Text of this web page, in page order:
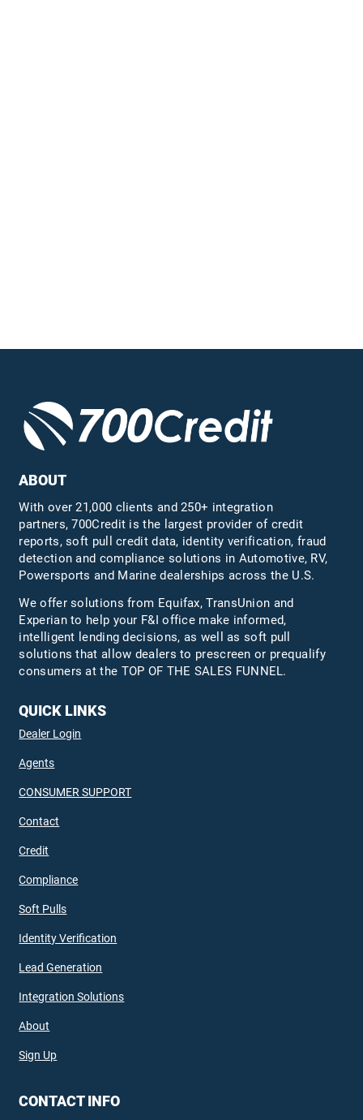
ABOUT
With over 21,000 clients and 250+ integration
partners, 700Credit is the largest provider of credit
reports, soft pull credit data, identity verification, fraud
detection and compliance solutions in Automotive, RV,
Powersports and Marine dealerships across the U.S.
We offer solutions from Equifax,TransUnion and
Experian to help your F&I office make informed,
intelligent lending decisions, as well as soft pull
solutions that allow dealers to prescreen or prequalify
consumers at the TOP OF THE SALES FUNNEL.
QUICK LINKS
Dealer Login
Agents
CONSUMER SUPPORT
Contact
Credit
Compliance
Soft Pulls
Identity Verification
Lead Generation
Integration Solutions
About
Sign Up
CONTACT INFO